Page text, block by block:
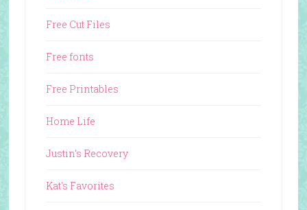
Free Cut Files
Free fonts
Free Printables
Home Life
Justin's Recovery
Kat's Favorites